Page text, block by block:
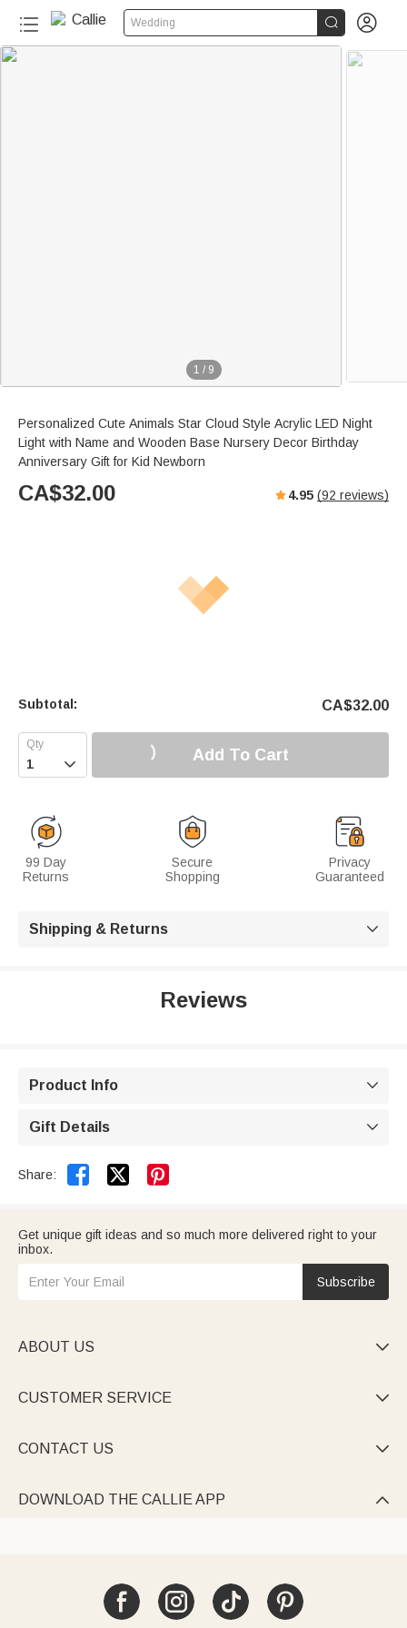
Wedding  
1 / 9
Personalized Cute Animals Star Cloud Style Acrylic LED Night
Light with Name and Wooden Base Nursery Decor Birthday
Anniversary Gift for Kid Newborn
CA$32.00 4.95 (92 reviews)
Subtotal: CA$32.00
 Add To Cart
99 Day
Returns
Secure
Shopping
Privacy
Guaranteed
Shipping & Returns 
Reviews
Product Info 
Gift Details 
Share:  
Get unique gift ideas and so much more delivered right to your
inbox.
Subscribe
ABOUT US 
CUSTOMER SERVICE 
CONTACT US 
DOWNLOAD THE CALLIE APP 